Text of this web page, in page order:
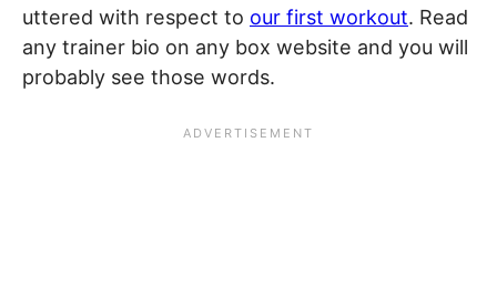
uttered with respect to our first workout. Read
any trainer bio on any box website and you will
probably see those words.